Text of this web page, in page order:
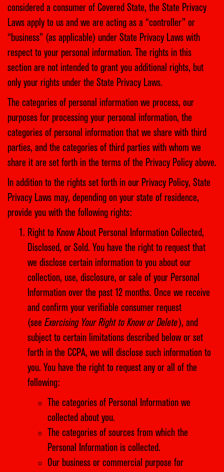
considered a consumer of Covered State, the State Privacy
Laws apply to us and we are acting as a “controller” or
“business” (as applicable) under State Privacy Laws with
respect to your personal information. The rights in this
section are not intended to grant you additional rights, but
only your rights under the State Privacy Laws.
The categories of personal information we process, our
purposes for processing your personal information, the
categories of personal information that we share with third
parties, and the categories of third parties with whom we
share it are set forth in the terms of the Privacy Policy above.
In addition to the rights set forth in our Privacy Policy, State
Privacy Laws may, depending on your state of residence,
provide you with the following rights:
Right to Know About Personal Information Collected,
Disclosed, or Sold. You have the right to request that
we disclose certain information to you about our
collection, use, disclosure, or sale of your Personal
Information over the past 12 months. Once we receive
and confirm your verifiable consumer request
(see Exercising Your Right to Know or Delete), and
subject to certain limitations described below or set
forth in the CCPA, we will disclose such information to
you. You have the right to request any or all of the
following:
The categories of Personal Information we
collected about you.
The categories of sources from which the
Personal Information is collected.
Our business or commercial purpose for